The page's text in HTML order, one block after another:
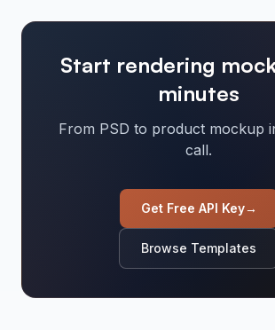
Start rendering
minutes
From PSD to product mockup
call.
Get Free API Key→
Browse Templates